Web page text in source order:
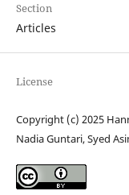
Section
Articles
License
Copyright (c) 2025
Nadia Guntari, Syed